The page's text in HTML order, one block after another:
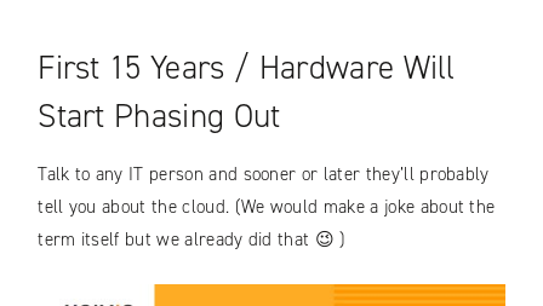
First 15 Years / Hardware Will
Start Phasing Out
Talk to any IT person and sooner or later they’ll probably
tell you about the cloud. (We would make a joke about the
term itself but we already did that 😉 )